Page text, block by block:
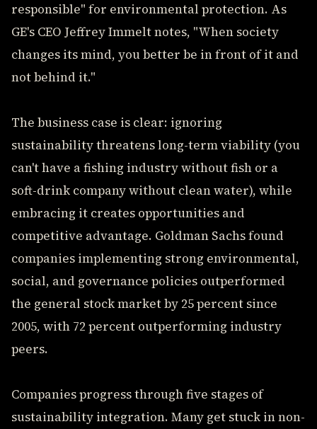
responsible" for environmental protection. As
GE's CEO Jeffrey Immelt notes, "When society
changes its mind, you better be in front of it and
not behind it."
The business case is clear: ignoring
sustainability threatens long-term viability (you
can't have a fishing industry without fish or a
soft-drink company without clean water), while
embracing it creates opportunities and
competitive advantage. Goldman Sachs found
companies implementing strong environmental,
social, and governance policies outperformed
the general stock market by 25 percent since
2005, with 72 percent outperforming industry
peers.
Companies progress through five stages of
sustainability integration. Many get stuck in non-